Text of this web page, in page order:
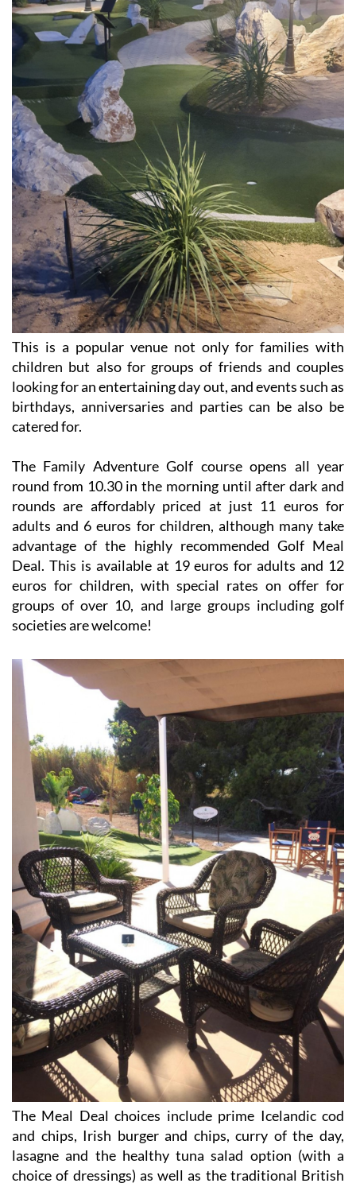
This is a popular venue not only for families with
children but also for groups of friends and couples
looking for an entertaining day out, and events such as
birthdays, anniversaries and parties can be also be
catered for.
The Family Adventure Golf course opens all year
round from 10.30 in the morning until after dark and
rounds are affordably priced at just 11 euros for
adults and 6 euros for children, although many take
advantage of the highly recommended Golf Meal
Deal. This is available at 19 euros for adults and 12
euros for children, with special rates on offer for
groups of over 10, and large groups including golf
societies are welcome!
The Meal Deal choices include prime Icelandic cod
and chips, Irish burger and chips, curry of the day,
lasagne and the healthy tuna salad option (with a
choice of dressings) as well as the traditional British